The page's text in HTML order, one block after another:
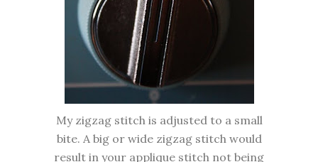
My zigzag stitch is adjusted to a small
bite. A big or wide zigzag stitch would
result in your applique stitch not being